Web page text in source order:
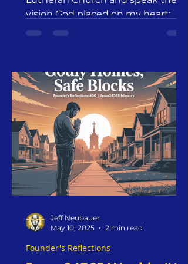
vision God placed on my heart:
Godly Homes. Safe Blocks. But
strength. Not my strategy. Just
this: Everything I have. Everyone I
love. Every word I’ll say—I give to
Christ. Romans 12:1“Offer your
bodies as a living sacrifice, holy
and pleasing to God—this is your
true and proper worship.”
Founder's Reflections
Jeff Neubauer
May 10, 2025
2 min read